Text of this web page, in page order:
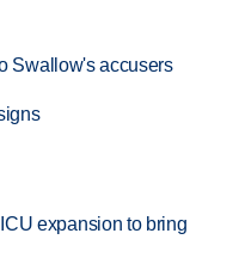
Swallow's accusers
expansion to bring